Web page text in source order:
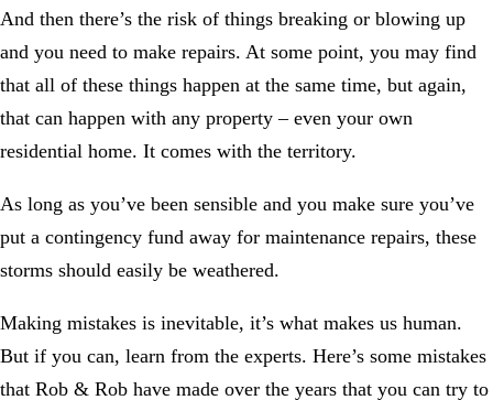
And then there’s the risk of things breaking or blowing up
and you need to make repairs. At some point, you may find
that all of these things happen at the same time, but again,
that can happen with any property – even your own
residential home. It comes with the territory.
As long as you’ve been sensible and you make sure you’ve
put a contingency fund away for maintenance repairs, these
storms should easily be weathered.
Making mistakes is inevitable, it’s what makes us human.
But if you can, learn from the experts. Here’s some mistakes
that Rob & Rob have made over the years that you can try to